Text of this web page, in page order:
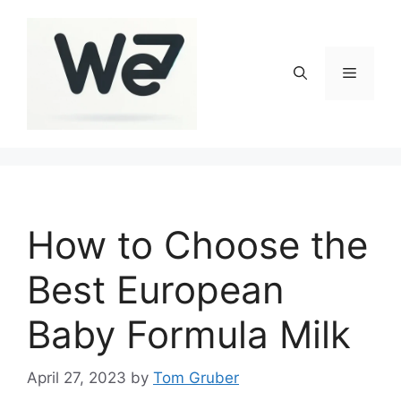
Menu
How to Choose the
Best European
Baby Formula Milk
April 27, 2023 by Tom Gruber